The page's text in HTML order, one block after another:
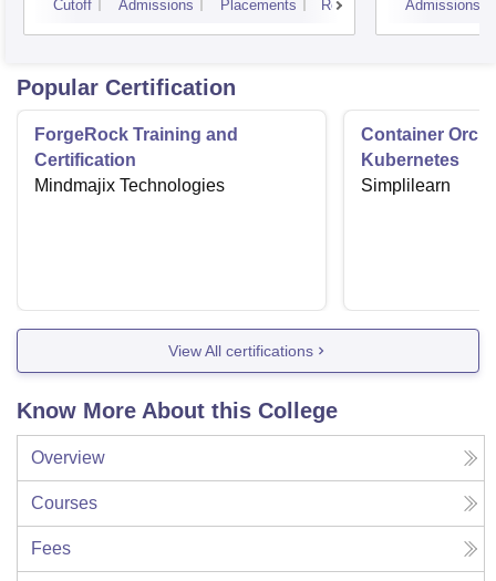
Cutoff Admissions Placements Reviews Admissions
Popular Certification
ForgeRock Training and
Certification
Mindmajix Technologies
Container
Kubernetes
Simplilearn
View All certifications
Know More About this College
Overview
Courses
Fees